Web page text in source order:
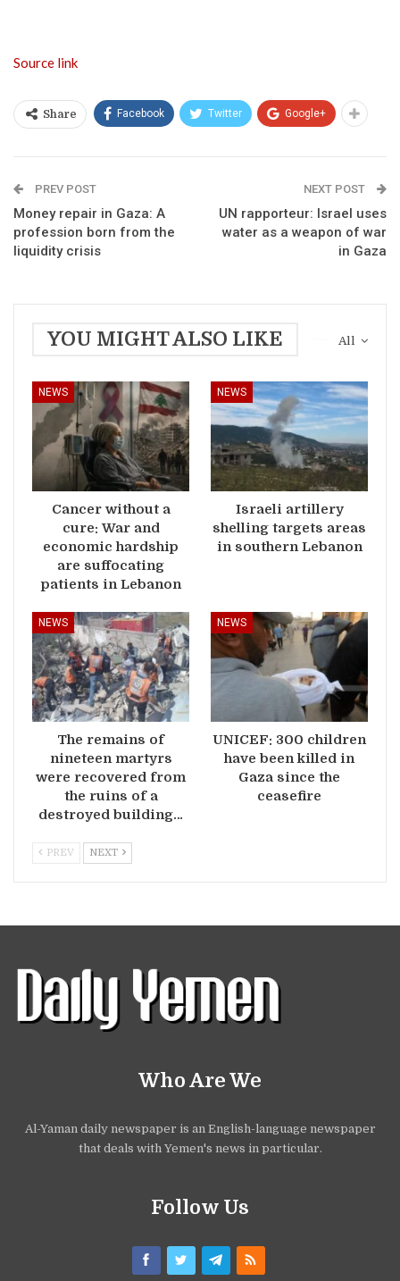
Source link
Share Facebook Twitter Google+
PREV POST
Money repair in Gaza: A
profession born from the
liquidity crisis
NEXT POST
UN rapporteur: Israel uses
water as a weapon of war
in Gaza
All
YOU MIGHT ALSO LIKE
NEWS
Cancer without a
cure: War and
economic hardship
are suffocating
patients in Lebanon
NEWS
Israeli artillery
shelling targets areas
in southern Lebanon
NEWS
The remains of
nineteen martyrs
were recovered from
the ruins of a
destroyed building…
NEWS
UNICEF: 300 children
have been killed in
Gaza since the
ceasefire
PREV NEXT
Who Are We
Al-Yaman daily newspaper is an English-language newspaper
that deals with Yemen's news in particular.
Follow Us